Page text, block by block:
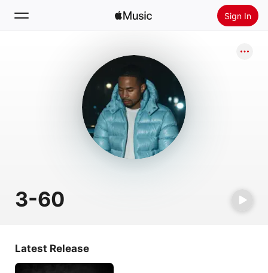
Sign In
Install Apple Music
3-60
Latest Release